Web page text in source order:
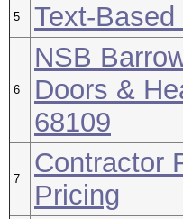
5 Text-
6
NSB
Doors &
68109
7
Contractor
Pricing